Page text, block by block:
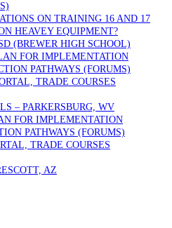
ON TRAINING 16 AND 17
HEAVEY EQUIPMENT?
(BREWER HIGH SCHOOL)
FOR IMPLEMENTATION
PATHWAYS (FORUMS)
TRADE COURSES
– PARKERSBURG, WV
FOR IMPLEMENTATION
PATHWAYS (FORUMS)
TRADE COURSES
AZ